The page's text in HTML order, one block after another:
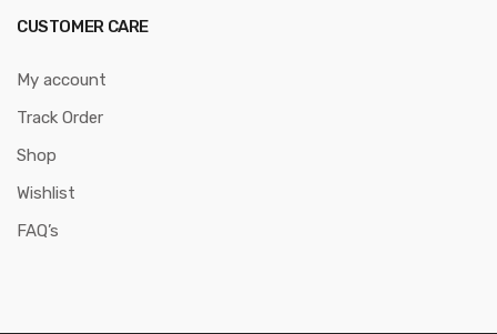
CUSTOMER CARE
My account
Track Order
Shop
Wishlist
FAQ’s